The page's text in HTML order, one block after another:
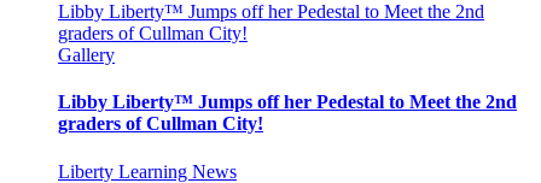
Libby Liberty™ Jumps off her Pedestal to Meet the 2nd
graders of Cullman City!
Gallery
Libby Liberty™ Jumps off her Pedestal to Meet the 2nd
graders of Cullman City!
Liberty Learning News